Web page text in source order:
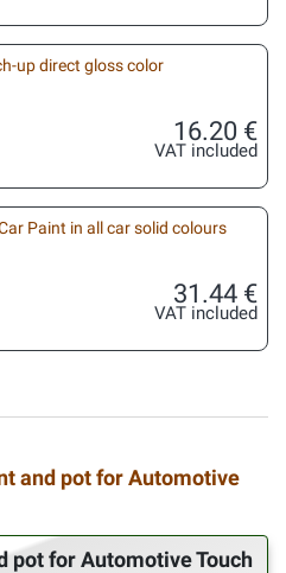
up direct gloss color
16.20 €
VAT included
Paint in all car solid colours
31.44 €
VAT included
and pot for Automotive
pot for Automotive Touch